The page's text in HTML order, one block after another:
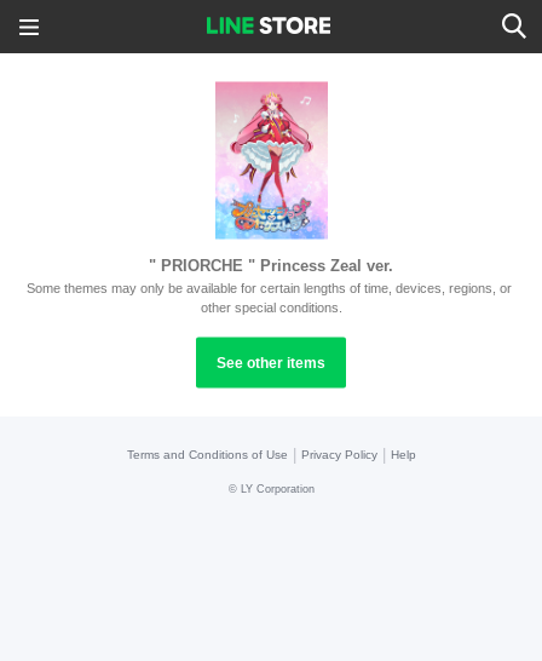
" PRIORCHE " Princess Zeal ver.
Some themes may only be available for certain lengths of time, devices, regions, or
other special conditions.
See other items
Terms and Conditions of Use Privacy Policy Help
© LY Corporation